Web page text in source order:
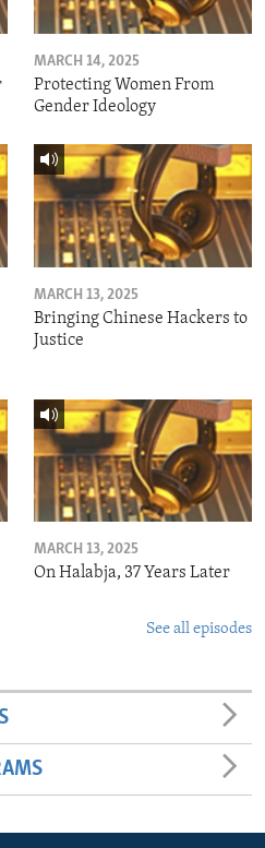
MARCH 14, 2025
Protecting Women From
Gender Ideology
MARCH 13, 2025
Bringing Chinese Hackers to
Justice
MARCH 13, 2025
On Halabja, 37 Years Later
See all episodes